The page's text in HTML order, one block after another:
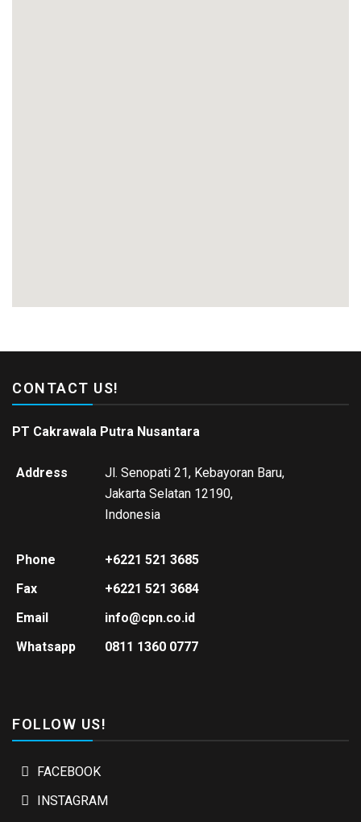
CONTACT US!
PT Cakrawala Putra Nusantara
Address
Jl. Senopati 21, Kebayoran Baru,
Jakarta Selatan 12190,
Indonesia
Phone
+6221 521 3685
Fax
+6221 521 3684
Email
info@cpn.co.id
Whatsapp
0811 1360 0777
FOLLOW US!
FACEBOOK
INSTAGRAM